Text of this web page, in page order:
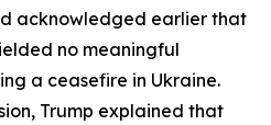
acknowledged earlier that
no meaningful
a ceasefire in Ukraine.
Trump explained that